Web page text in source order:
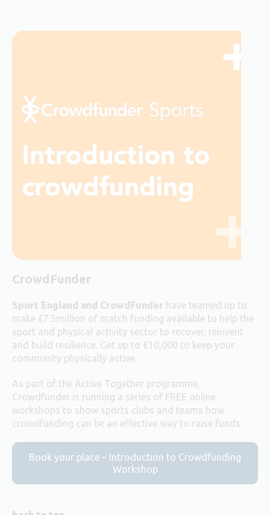
CrowdFunder
Sport England and CrowdFunder have teamed up to
make £7.5million of match funding available to help the
sport and physical activity sector to recover, reinvent
and build resilience. Get up to £10,000 to keep your
community physically active.
As part of the Active Together programme,
Crowdfunder is running a series of FREE online
workshops to show sports clubs and teams how
crowdfunding can be an effective way to raise funds.
Book your place – Introduction to Crowdfunding
Workshop